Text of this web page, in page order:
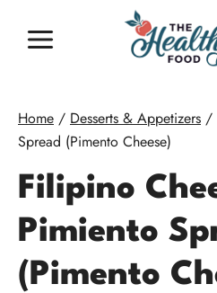
Home / Desserts & Appetizers /
Spread (Pimento Cheese)
Filipino
Pimiento
(Pimento